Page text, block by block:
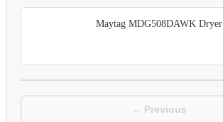
Maytag MDG508DAWK Dryer
← Previous